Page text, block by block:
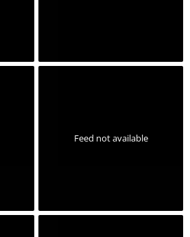
Feed not available